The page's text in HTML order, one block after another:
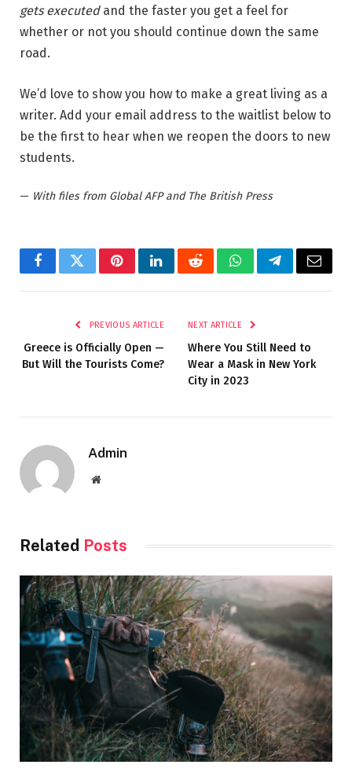
gets executedand the faster you get a feel for
whether or not you should continue down the same
road.
We’d love to show you how to make a great living as a
writer. Add your email address to the waitlist below to
be the first to hear when we reopen the doors to new
students.
— With files from Global AFP and The British Press
FacebookTwitterPinterestLinkedInRedditWhatsAppTelegramEmail
PREVIOUS ARTICLE
Greece is Officially Open —
But Will the Tourists Come?
NEXT ARTICLE
Where You Still Need to
Wear a Mask in New York
City in 2023
Admin
Website
Related Posts